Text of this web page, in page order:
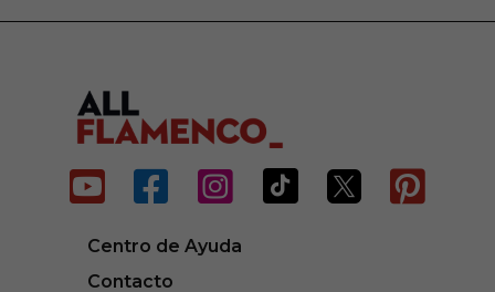
     
Centro de Ayuda
Contacto